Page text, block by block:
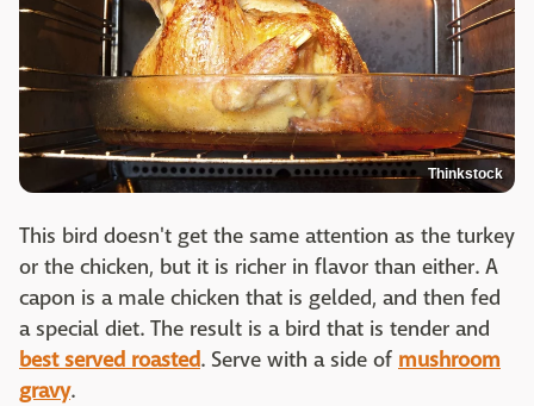
Thinkstock
This bird doesn't get the same attention as the turkey
or the chicken, but it is richer in flavor than either. A
capon is a male chicken that is gelded, and then fed
a special diet. The result is a bird that is tender and
best served roasted. Serve with a side of mushroom
gravy.